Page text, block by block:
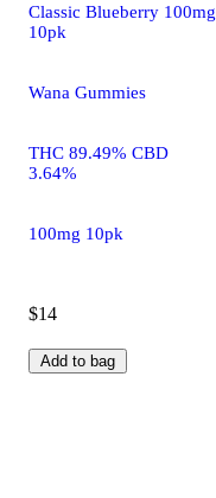
Classic Blueberry 100mg
10pk
Wana Gummies
THC 89.49% CBD
3.64%
100mg 10pk
$14
Add to bag